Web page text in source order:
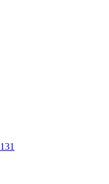
131